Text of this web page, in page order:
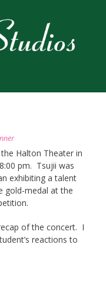
Halton Theater in
pm. Tsujii was
exhibiting a talent
gold-medal at the
of the concert. I
reactions to